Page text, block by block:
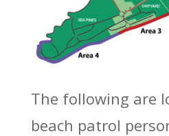
The following are
beach patrol